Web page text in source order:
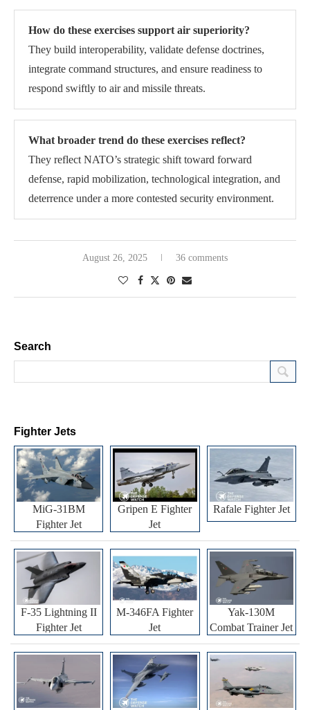
How do these exercises support air superiority?
They build interoperability, validate defense doctrines,
integrate command structures, and ensure readiness to
respond swiftly to air and missile threats.
What broader trend do these exercises reflect?
They reflect NATO’s strategic shift toward forward
defense, rapid mobilization, technological integration, and
deterrence under a more contested security environment.
August 26, 2025 36 comments
Search
Fighter Jets
MiG-31BM
Fighter Jet
Gripen E Fighter
Jet
Rafale Fighter Jet
F-35 Lightning II
Fighter Jet
M-346FA Fighter
Jet
Yak-130M
Combat Trainer Jet